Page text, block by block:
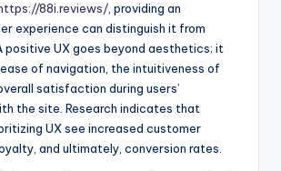
88i.reviews/ , providing an
experience can distinguish it from
positive UX goes beyond aesthetics; it
of navigation, the intuitiveness of
satisfaction during users’
the site. Research indicates that
UX see increased customer
and ultimately, conversion rates.